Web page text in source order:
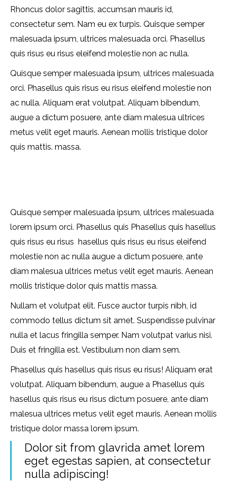
Rhoncus dolor sagittis, accumsan mauris id,
consectetur sem. Nam eu ex turpis. Quisque semper
malesuada ipsum, ultrices malesuada orci. Phasellus
quis risus eu risus eleifend molestie non ac nulla.
Quisque semper malesuada ipsum, ultrices malesuada
orci. Phasellus quis risus eu risus eleifend molestie non
ac nulla. Aliquam erat volutpat. Aliquam bibendum,
augue a dictum posuere, ante diam malesua ultrices
metus velit eget mauris. Aenean mollis tristique dolor
quis mattis. massa.
Quisque semper malesuada ipsum, ultrices malesuada
lorem ipsum orci. Phasellus quis Phasellus quis hasellus
quis risus eu risus hasellus quis risus eu risus eleifend
molestie non ac nulla augue a dictum posuere, ante
diam malesua ultrices metus velit eget mauris. Aenean
mollis tristique dolor quis mattis massa.
Nullam et volutpat elit. Fusce auctor turpis nibh, id
commodo tellus dictum sit amet. Suspendisse pulvinar
nulla et lacus fringilla semper. Nam volutpat varius nisi.
Duis et fringilla est. Vestibulum non diam sem.
Phasellus quis hasellus quis risus eu risus! Aliquam erat
volutpat. Aliquam bibendum, augue a Phasellus quis
hasellus quis risus eu risus dictum posuere, ante diam
malesua ultrices metus velit eget mauris. Aenean mollis
tristique dolor massa lorem ipsum.
Dolor sit from glavrida amet lorem
eget egestas sapien, at consectetur
nulla adipiscing!